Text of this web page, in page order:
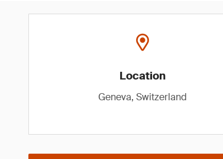
Location
Geneva, Switzerland